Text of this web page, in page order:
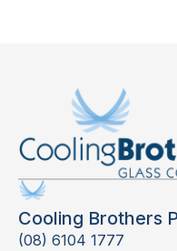
Cooling Brothers
(08) 6104 1777